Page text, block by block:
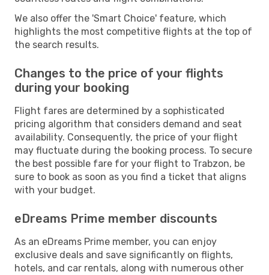
We also offer the 'Smart Choice' feature, which
highlights the most competitive flights at the top of
the search results.
Changes to the price of your flights
during your booking
Flight fares are determined by a sophisticated
pricing algorithm that considers demand and seat
availability. Consequently, the price of your flight
may fluctuate during the booking process. To secure
the best possible fare for your flight to Trabzon, be
sure to book as soon as you find a ticket that aligns
with your budget.
eDreams Prime member discounts
As an eDreams Prime member, you can enjoy
exclusive deals and save significantly on flights,
hotels, and car rentals, along with numerous other